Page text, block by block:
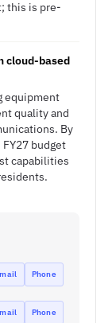
this is pre-
cloud-based
equipment
quality and
By
budget
capabilities
Phone
Phone